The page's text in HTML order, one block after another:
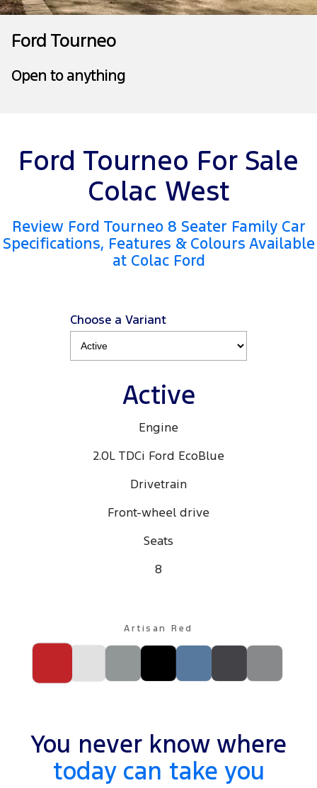
Tourneo Transit Van
Transit Bus
SUVs
Tourneo Transit Bus
Ranger Raptor Mustang
Farming and Trade
Ford Tourneo
Open to anything
Ford Tourneo For Sale
Colac West
Review Ford Tourneo 8 Seater Family Car
Specifications, Features & Colours Available
at Colac Ford
Choose a Variant
Active
Engine
2.0L TDCi Ford EcoBlue
Drivetrain
Front-wheel drive
Seats
8
Artisan Red
You never know where
today can take you